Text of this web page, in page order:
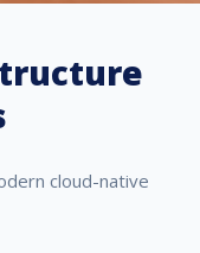
cloud-native